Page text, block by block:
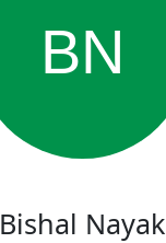
BN
Bishal Nayak